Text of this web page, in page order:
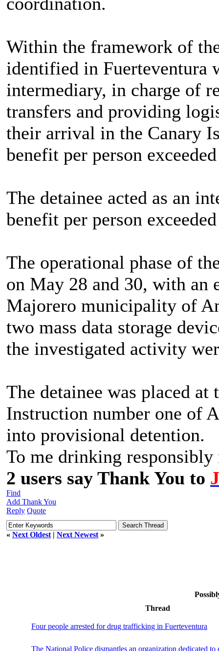
Within the framework of
identified in Fuerteventura
intermediary, in charge of
transfers and providing
their arrival in the Canary
benefit per person
The detainee acted as an
benefit per person
The operational phase of
on May 28 and 30, with an
Majorero municipality of
two mass data storage
the investigated activity
The detainee was placed
Instruction number one of
into provisional detention.
To me drinking
2 users say Thank You to
Find
Add Thank You
Reply Quote
« Next Oldest | Next Newest »
Thread
Four people arrested for drug trafficking in Fuerteventura
The National Police dismantles an organization dedicated